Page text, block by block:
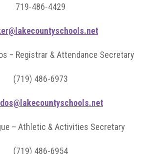
719-486-4429
– Registrar & Attendance Secretary
(719) 486-6973
– Athletic & Activities Secretary
(719) 486-6954